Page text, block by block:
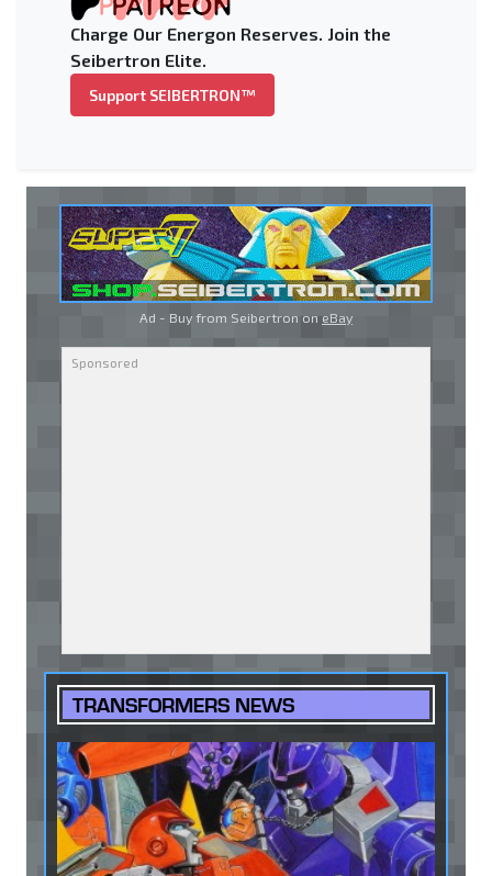
Charge Our Energon Reserves. Join the
Seibertron Elite.
Support SEIBERTRON™
Ad - Buy from Seibertron on eBay
TRANSFORMERS NEWS